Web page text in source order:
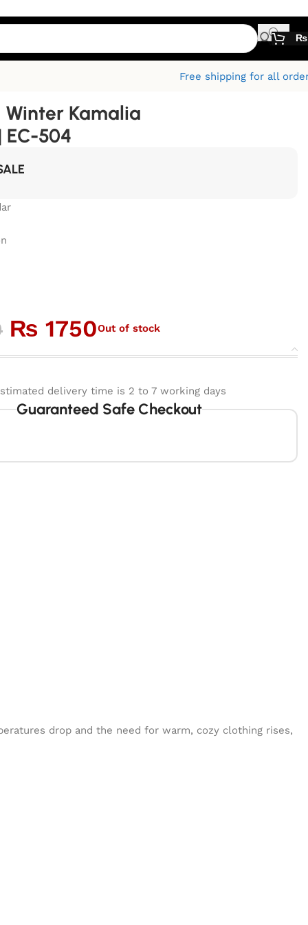
₨
Free shipping for all
Winter Kamalia
504
₨ 1750Out of stock
delivery time is 2 to 7 working days
Guaranteed Safe Checkout
drop and the need for warm, cozy clothing rises,